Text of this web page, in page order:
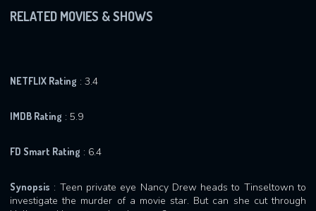
RELATED MOVIES & SHOWS
NETFLIX Rating : 3.4
IMDB Rating : 5.9
FD Smart Rating : 6.4
Synopsis : Teen private eye Nancy Drew heads to Tinseltown to
investigate the murder of a movie star. But can she cut through